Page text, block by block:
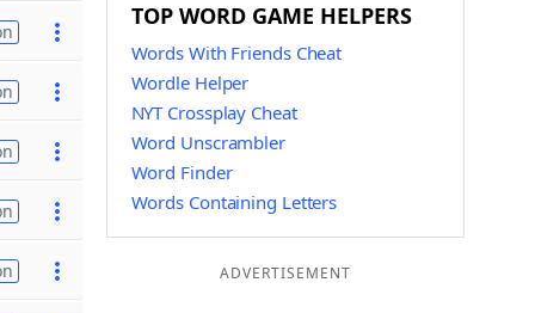
TOP WORD GAME HELPERS
Words With Friends Cheat
Wordle Helper
NYT Crossplay Cheat
Word Unscrambler
Word Finder
Words Containing Letters
ADVERTISEMENT